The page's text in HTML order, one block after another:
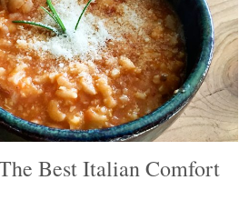
Best Italian Comfort